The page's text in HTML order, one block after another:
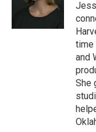
r
I
n
time
and
She